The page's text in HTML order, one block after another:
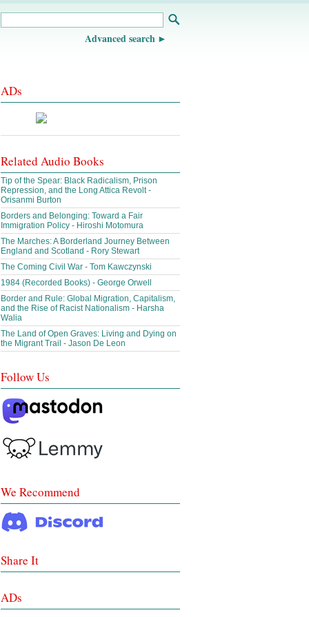
Advanced search
ADs
Related Audio Books
Tip of the Spear: Black Radicalism, Prison
Repression, and the Long Attica Revolt -
Orisanmi Burton
Borders and Belonging: Toward a Fair
Immigration Policy - Hiroshi Motomura
The Marches: A Borderland Journey Between
England and Scotland - Rory Stewart
The Coming Civil War - Tom Kawczynski
1984 (Recorded Books) - George Orwell
Border and Rule: Global Migration, Capitalism,
and the Rise of Racist Nationalism - Harsha
Walia
The Land of Open Graves: Living and Dying on
the Migrant Trail - Jason De Leon
Follow Us
We Recommend
Share It
ADs